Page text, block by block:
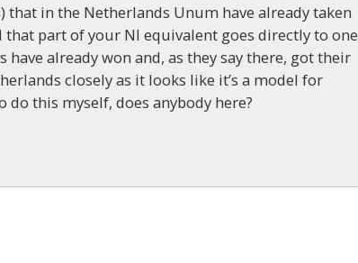
that in the Netherlands Unum have already taken
part of your NI equivalent goes directly to one
already won and, as they say there, got their
closely as it looks like it’s a model for
this myself, does anybody here?